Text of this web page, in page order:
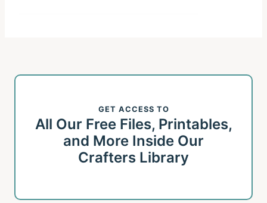
GET ACCESS TO
All Our Free Files, Printables,
and More Inside Our
Crafters Library